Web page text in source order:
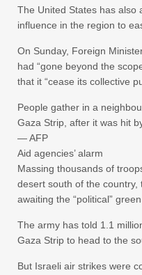
The United States has also
influence in the region to
On Sunday, Foreign
had “gone beyond the
that it “cease its collective
People gather in a
Gaza Strip, after it was hit
— AFP
Aid agencies’ alarm
Massing thousands of
desert south of the
awaiting the “political”
The army has told 1.1
Gaza Strip to head to the
But Israeli air strikes were